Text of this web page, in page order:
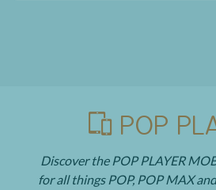
POP
Discover the POP PLAYER
for all things POP, POP MAX